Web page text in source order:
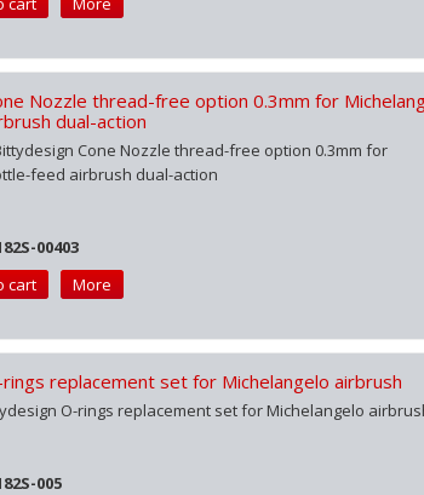
Nozzle thread-free option 0.3mm for
dual-action
Cone Nozzle thread-free option 0.3mm for
feed airbrush dual-action
00403
cart More
replacement set for Michelangelo airbrush
O-rings replacement set for Michelangelo
005